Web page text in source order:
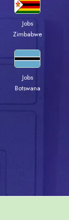
Jobs
Zimbabwe
Jobs
Botswana